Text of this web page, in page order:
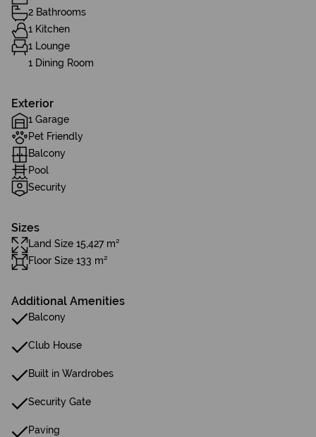
2 Bathrooms
1 Kitchen
1 Lounge
1 Dining Room
Exterior
1 Garage
Pet Friendly
Balcony
Pool
Security
Sizes
Land Size 15,427 m²
Floor Size 133 m²
Additional Amenities
Balcony
Club House
Built in Wardrobes
Security Gate
Paving